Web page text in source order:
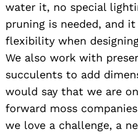
water it, no special
pruning is needed, and
flexibility when
We also work with
succulents to add
would say that we are
forward moss
we love a challenge, a